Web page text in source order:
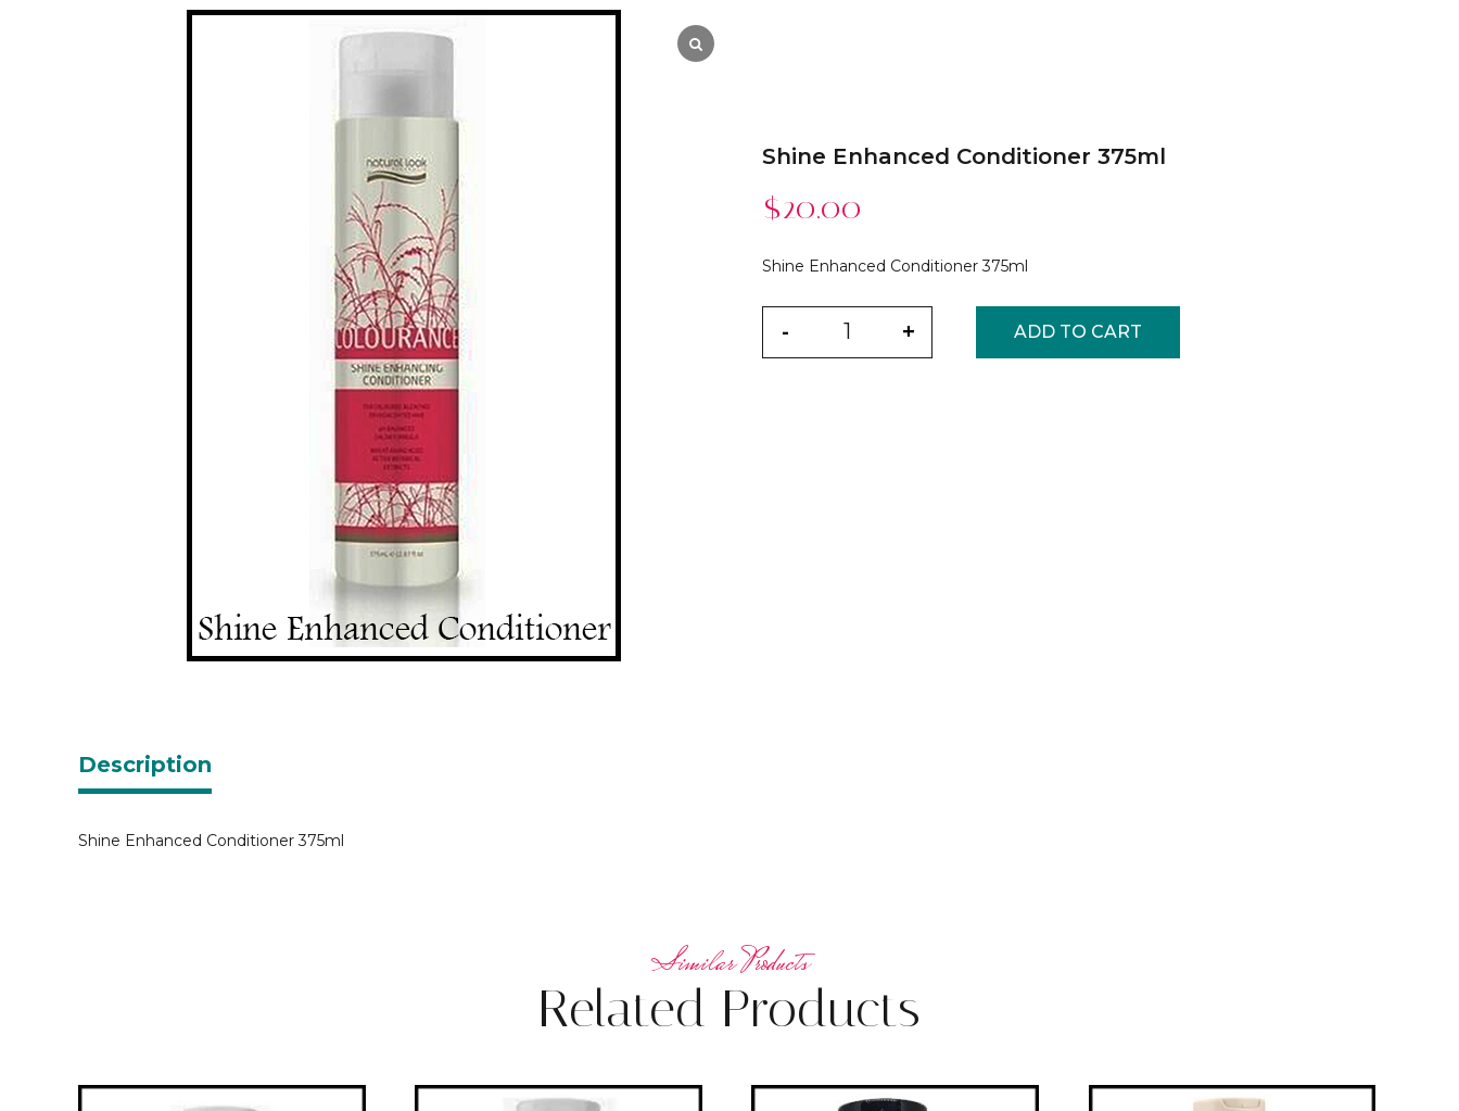
Shine Enhanced Conditioner 375ml
$20.00
Shine Enhanced Conditioner 375ml
Quantity
- + ADD TO CART
Description
Shine Enhanced Conditioner 375ml
Related Products